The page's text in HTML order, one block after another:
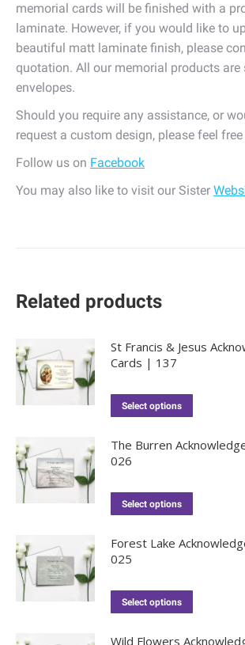
memorial cards will be finished with a
laminate. However, if you would like to
beautiful matt laminate finish, please
quotation. All our memorial products are
envelopes.
Should you require any assistance, or
request a custom design, please feel
Follow us on Facebook
You may also like to visit our Sister
Related products
St Francis & Jesus
Cards | 137
Select options
The Burren
026
Select options
Forest Lake
025
Select options
Wild Flowers